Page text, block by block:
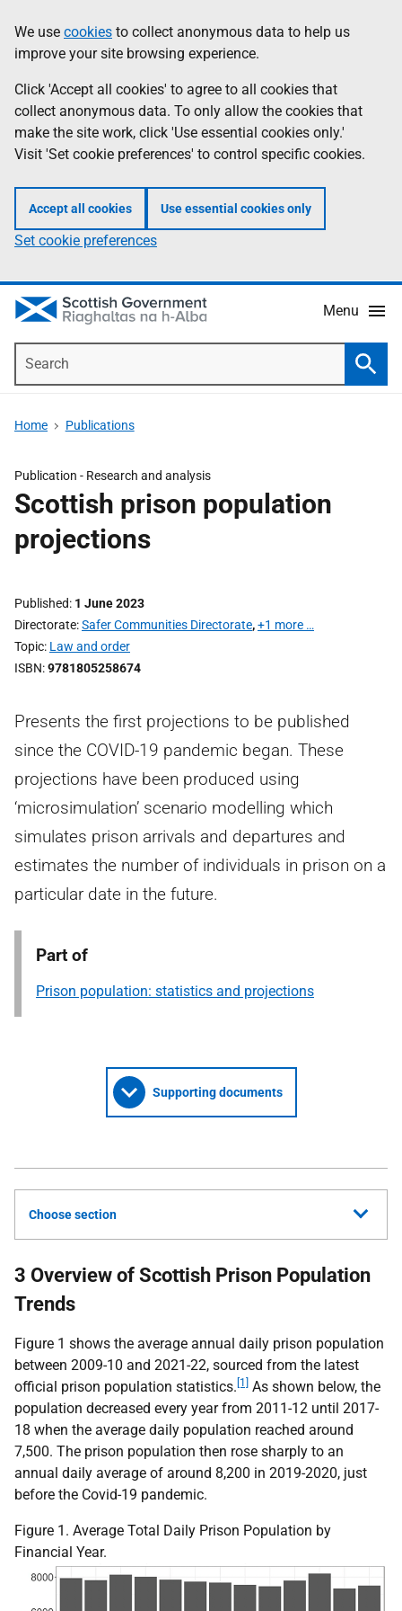
to
main
content
help
Information
We use cookies to collect anonymous data to help us
improve your site browsing experience.
Click 'Accept all cookies' to agree to all cookies that
collect anonymous data. To only allow the cookies that
make the site work, click 'Use essential cookies only.'
Visit 'Set cookie preferences' to control specific cookies.
Accept all cookies Use essential cookies only
Set cookie preferences
Menu
Home Publications
Publication - Research and analysis
Scottish prison population
projections
Published 1 June 2023
Directorate Safer Communities Directorate,+1 more …
Topic Law and order
ISBN 9781805258674
Presents the first projections to be published
since the COVID-19 pandemic began. These
projections have been produced using
‘microsimulation’ scenario modelling which
simulates prison arrivals and departures and
estimates the number of individuals in prison on a
particular date in the future.
Part of
Prison population: statistics and projections
Supporting documents
Choose section
3 Overview of Scottish Prison Population
Trends
Figure 1 shows the average annual daily prison population
between 2009-10 and 2021-22, sourced from the latest
official prison population statistics. [1]
As shown below, the
population decreased every year from 2011-12 until 2017-
18 when the average daily population reached around
7,500. The prison population then rose sharply to an
annual daily average of around 8,200 in 2019-2020, just
before the Covid-19 pandemic.
Figure 1. Average Total Daily Prison Population by
Financial Year.